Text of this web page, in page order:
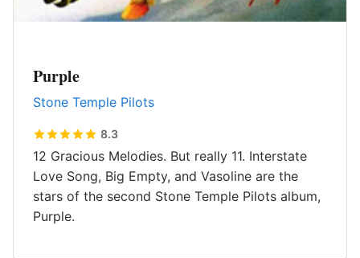
Purple
Stone Temple Pilots
8.3
12 Gracious Melodies. But really 11. Interstate
Love Song, Big Empty, and Vasoline are the
stars of the second Stone Temple Pilots album,
Purple.